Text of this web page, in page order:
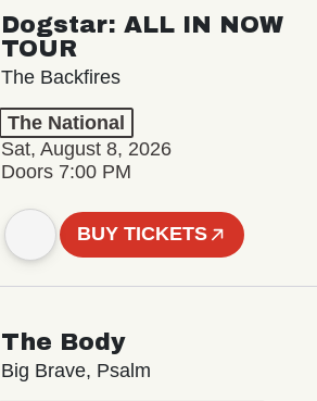
Dogstar: ALL IN NOW
TOUR
The Backfires
The National
Sat, August 8, 2026
Doors 7:00 PM
BUY TICKETS
The Body
Big Brave, Psalm